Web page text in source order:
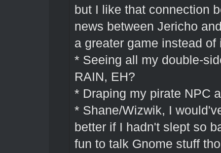
but I like that connection
news between Jericho
a greater game instead
* Seeing all my double-
RAIN, EH?
* Draping my pirate NPC
* Shane/Wizwik, I
better if I hadn't slept so
fun to talk Gnome stuff